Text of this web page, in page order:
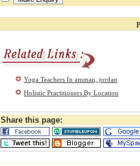
Yoga Teachers In amman, jordan
Holistic Practitioners By Location
Share this page: